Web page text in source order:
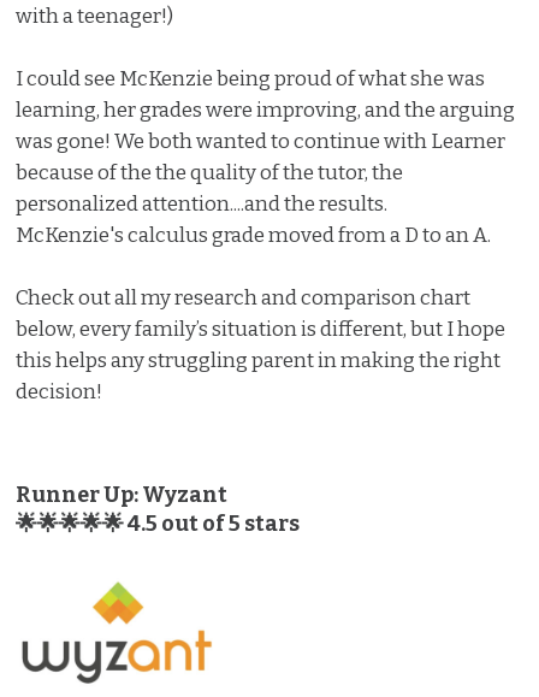
with a teenager!)
I could see McKenzie being proud of what she was
learning, her grades were improving, and the arguing
was gone! We both wanted to continue with Learner
because of the the quality of the tutor, the
personalized attention....and the results.
McKenzie's calculus grade moved from a D to an A.
Check out all my research and comparison chart
below, every family’s situation is different, but I hope
this helps any struggling parent in making the right
decision!
Runner Up: Wyzant
🌟🌟🌟🌟🌟 4.5 out of 5 stars